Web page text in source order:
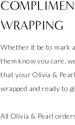
WRAPPING
Whether it be to mark
them know you care,
that your Olivia &
wrapped and ready to
All Olivia & Pearl